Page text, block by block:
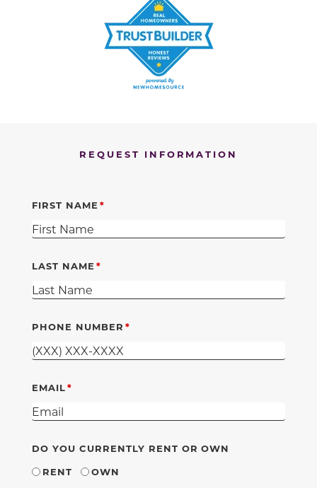
REQUEST INFORMATION
FIRST NAME
LAST NAME
PHONE NUMBER
EMAIL
DO YOU CURRENTLY RENT OR OWN
RENT
OWN